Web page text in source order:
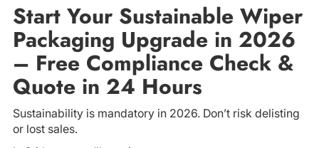
Start Your Sustainable Wiper
Packaging Upgrade in 2026
– Free Compliance Check &
Quote in 24 Hours
Sustainability is mandatory in 2026. Don’t risk delisting
or lost sales.